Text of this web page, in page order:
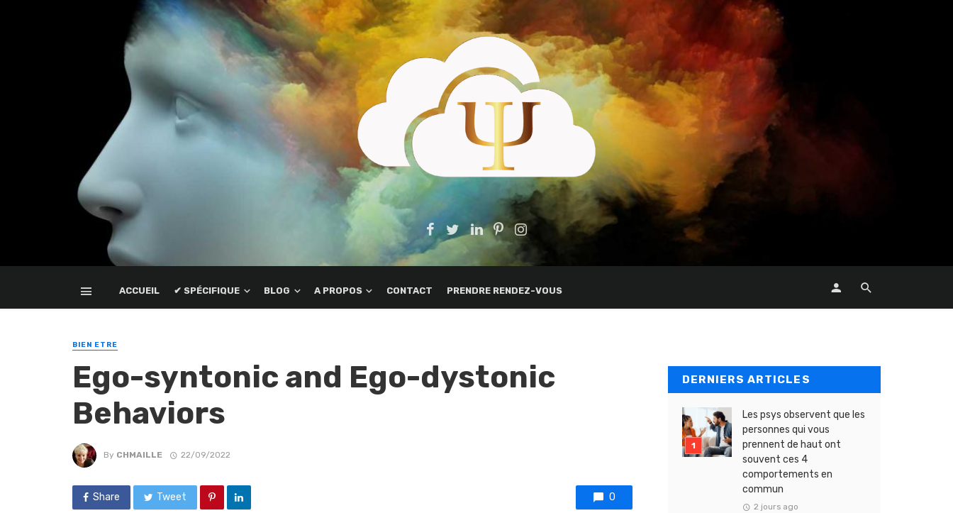
ACCUEIL ✔ SPÉCIFIQUE BLOG A PROPOS CONTACT PRENDRE RENDEZ-VOUS
BIEN ETRE
Ego-syntonic and Ego-dystonic
Behaviors
By CHMAILLE 22/09/2022
Share Tweet 0
DERNIERS ARTICLES
Les psys observent que les
personnes qui vous
prennent de haut ont
souvent ces 4
comportements en
commun
2 jours ago